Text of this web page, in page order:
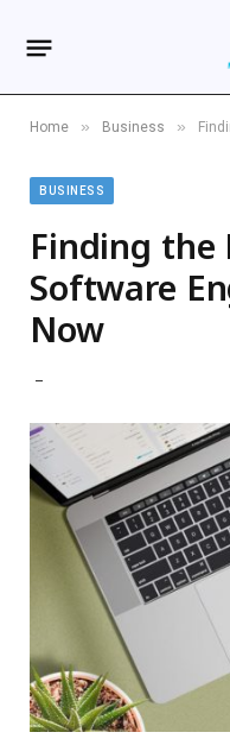
Home » Business »
BUSINESS
Finding the
Software
Now